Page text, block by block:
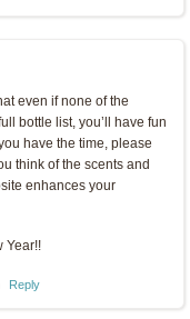
even if none of the
bottle list, you’ll have fun
have the time, please
think of the scents and
enhances your
Year!!
Reply